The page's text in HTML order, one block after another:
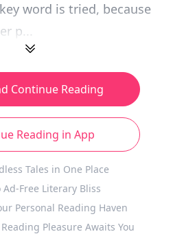
word is tried, because
p...
Continue Reading
Reading in App
Tales in One Place
Ad-Free Literary Bliss
Personal Reading Haven
Pleasure Awaits You